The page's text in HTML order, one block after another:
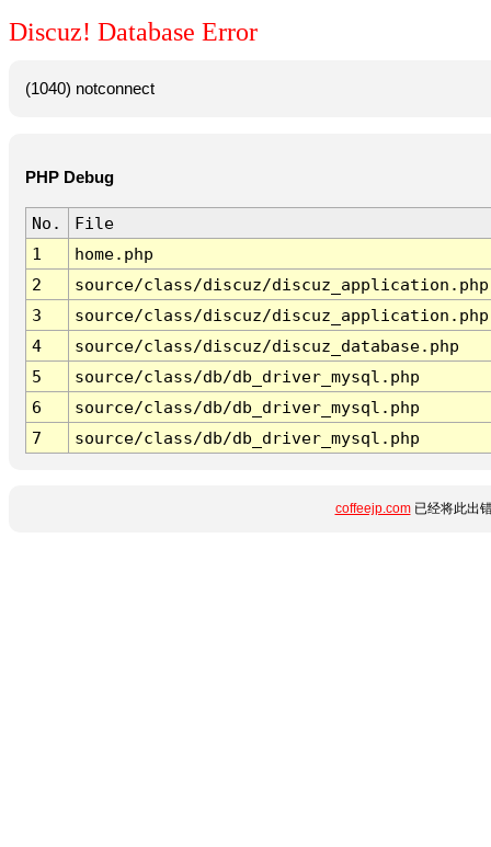
Discuz! Database Error
(1040) notconnect
PHP Debug
No.
File
1
home.php
2
source/class/discuz/discuz_application.php
3
source/class/discuz/discuz_application.php
4
source/class/discuz/discuz_database.php
5
source/class/db/db_driver_mysql.php
6
source/class/db/db_driver_mysql.php
7
source/class/db/db_driver_mysql.php
coffeejp.com已经将此出